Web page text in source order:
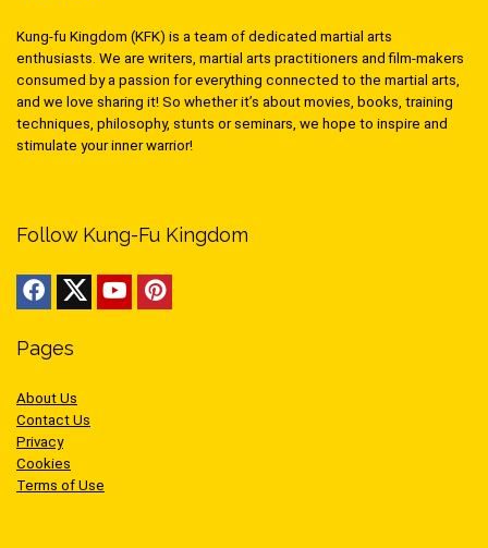
Kung-fu Kingdom (KFK) is a team of dedicated martial arts
enthusiasts. We are writers, martial arts practitioners and film-makers
consumed by a passion for everything connected to the martial arts,
and we love sharing it! So whether it’s about movies, books, training
techniques, philosophy, stunts or seminars, we hope to inspire and
stimulate your inner warrior!
Follow Kung-Fu Kingdom
Pages
About Us
Contact Us
Privacy
Cookies
Terms of Use